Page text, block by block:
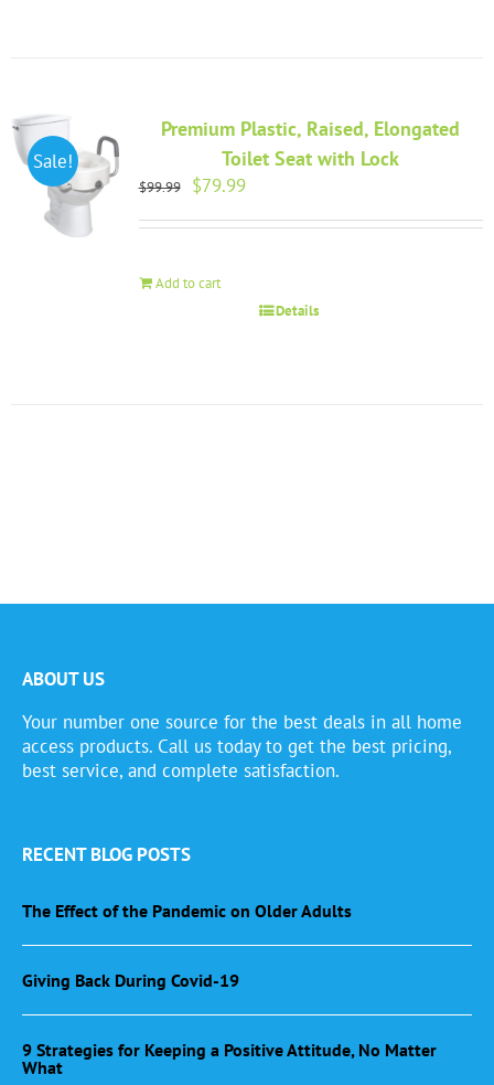
Sale!
Premium Plastic, Raised, Elongated
Toilet Seat with Lock
$99.99
Original
was:
$79.99Current
is:
Add to cart
Details
ABOUT US
Your number one source for the best deals in all home
access products. Call us today to get the best pricing,
best service, and complete satisfaction.
RECENT BLOG POSTS
The Effect of the Pandemic on Older Adults
Giving Back During Covid-19
9 Strategies for Keeping a Positive Attitude, No Matter
What